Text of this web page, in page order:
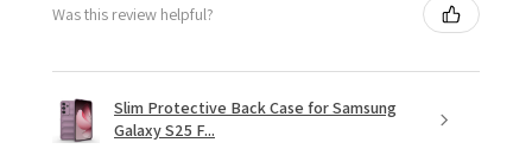
Was this review helpful?
Slim Protective Back Case for Samsung
Galaxy S25 F...